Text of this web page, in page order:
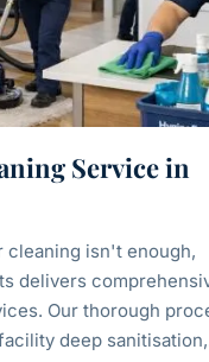
Service in
cleaning isn't enough,
delivers
Our thorough
deep sanitisation,